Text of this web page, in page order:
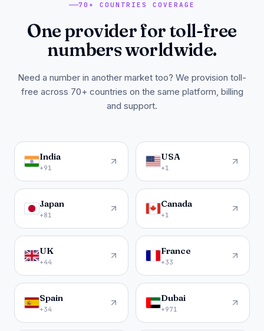
70+ COUNTRIES COVERAGE
One provider for toll-free
numbers worldwide.
Need a number in another market too? We provision toll-
free across 70+ countries on the same platform, billing
and support.
India
+91
USA
+1
Japan
+81
Canada
+1
UK
+44
France
+33
Spain
+34
Dubai
+971